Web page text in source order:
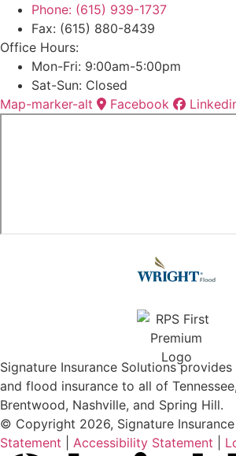
Phone: (615) 939-1737
Fax: (615) 880-8439
Office Hours:
Mon-Fri: 9:00am-5:00pm
Sat-Sun: Closed
Map-marker-alt
Facebook
Signature Insurance Solutions provides
and flood insurance to all of
Brentwood, Nashville, and Spring Hill.
© Copyright 2026, Signature
Statement
Accessibility Statement